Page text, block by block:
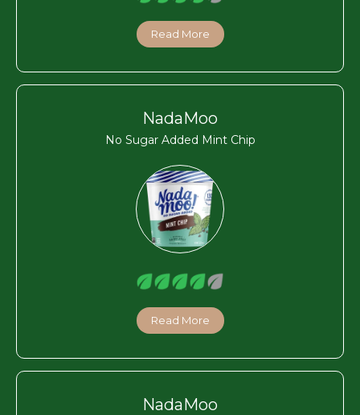
Read More
NadaMoo
No Sugar Added Mint Chip
Read More
NadaMoo